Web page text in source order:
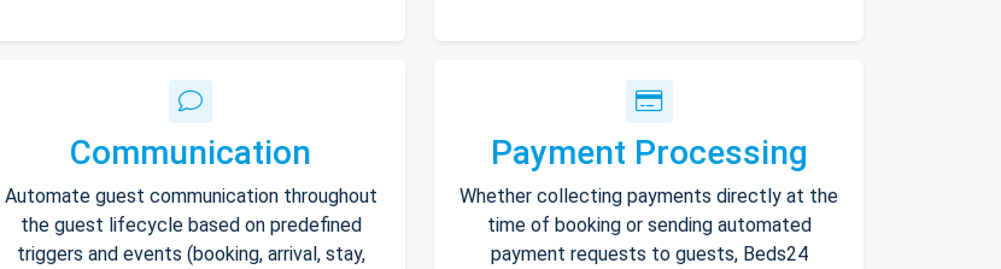
Communication
Automate guest communication throughout
the guest lifecycle based on predefined
triggers and events (booking, arrival, stay,
Payment Processing
Whether collecting payments directly at the
time of booking or sending automated
payment requests to guests, Beds24